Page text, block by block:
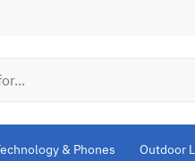
& Phones Outdoor